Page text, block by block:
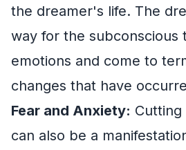
the dreamer's life. The
way for the subconscious
emotions and come to
changes that have
Fear and Anxiety: Cutting
can also be a